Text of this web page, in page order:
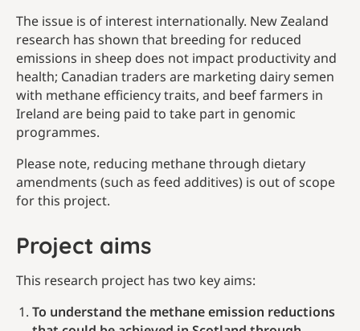
The issue is of interest internationally. New Zealand
research has shown that breeding for reduced
emissions in sheep does not impact productivity and
health; Canadian traders are marketing dairy semen
with methane efficiency traits, and beef farmers in
Ireland are being paid to take part in genomic
programmes.
Please note, reducing methane through dietary
amendments (such as feed additives) is out of scope
for this project.
Project aims
This research project has two key aims:
To understand the methane emission reductions